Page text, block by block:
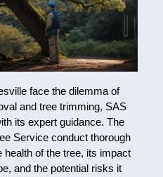
face the dilemma of
and tree trimming, SAS
its expert guidance. The
Service conduct thorough
health of the tree, its impact
and the potential risks it